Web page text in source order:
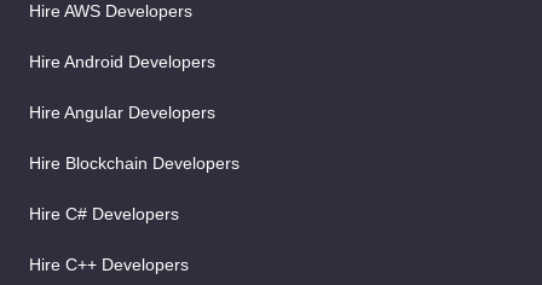
Hire AWS Developers
Hire Android Developers
Hire Angular Developers
Hire Blockchain Developers
Hire C# Developers
Hire C++ Developers